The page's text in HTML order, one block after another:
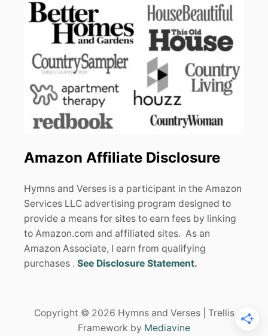
Amazon Affiliate Disclosure
Hymns and Verses is a participant in the Amazon
Services LLC advertising program designed to
provide a means for sites to earn fees by linking
to Amazon.com and affiliated sites. As an
Amazon Associate, I earn from qualifying
purchases . See Disclosure Statement.
Copyright © 2026 Hymns and Verses | Trellis
Framework by Mediavine